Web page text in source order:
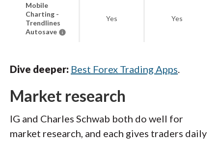
Mobile
Charting -
Trendlines
Autosave
Yes Yes
Dive deeper: Best Forex Trading Apps.
Market research
IG and Charles Schwab both do well for
market research, and each gives traders daily